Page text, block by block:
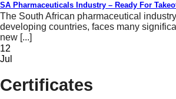
SA Pharmaceuticals Industry – Ready For
The South African pharmaceutical
developing countries, faces many
new [...]
12
Jul
Certificates